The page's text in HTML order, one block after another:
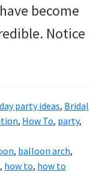
become
Notice
party ideas, Bridal
, How To, party,
, balloon arch,
, how to, how to